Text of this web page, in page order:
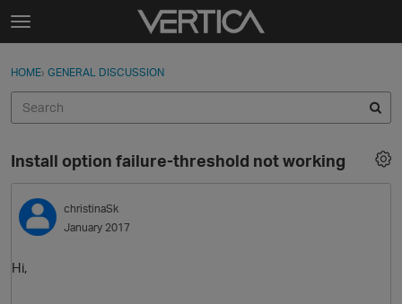
Skip to content
t
g
e
e
n
u
Sign In
Categories
Discussions
Sign In · Register
HOME› GENERAL DISCUSSION
Install option failure-threshold not working
christinaSk
January 2017
Hi,